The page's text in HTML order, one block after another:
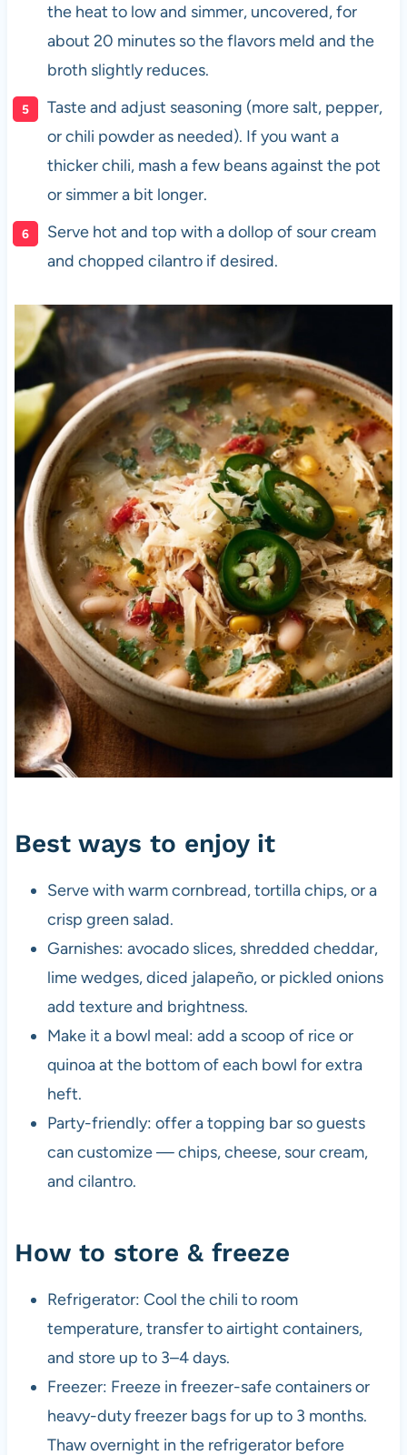
the heat to low and simmer, uncovered, for
about 20 minutes so the flavors meld and the
broth slightly reduces.
Taste and adjust seasoning (more salt, pepper,
or chili powder as needed). If you want a
thicker chili, mash a few beans against the pot
or simmer a bit longer.
Serve hot and top with a dollop of sour cream
and chopped cilantro if desired.
Best ways to enjoy it
Serve with warm cornbread, tortilla chips, or a
crisp green salad.
Garnishes: avocado slices, shredded cheddar,
lime wedges, diced jalapeño, or pickled onions
add texture and brightness.
Make it a bowl meal: add a scoop of rice or
quinoa at the bottom of each bowl for extra
heft.
Party-friendly: offer a topping bar so guests
can customize — chips, cheese, sour cream,
and cilantro.
How to store & freeze
Refrigerator: Cool the chili to room
temperature, transfer to airtight containers,
and store up to 3–4 days.
Freezer: Freeze in freezer-safe containers or
heavy-duty freezer bags for up to 3 months.
Thaw overnight in the refrigerator before